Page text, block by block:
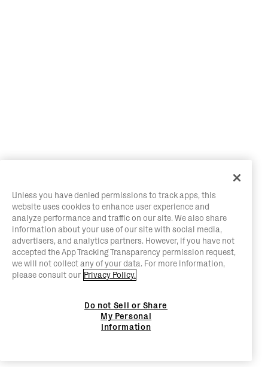
Unless you have denied permissions to track apps, this
website uses cookies to enhance user experience and
analyze performance and traffic on our site. We also share
information about your use of our site with social media,
advertisers, and analytics partners. However, if you have not
accepted the App Tracking Transparency permission request,
we will not collect any of your data. For more information,
please consult our Privacy Policy.
Do not Sell or Share
My Personal
Information